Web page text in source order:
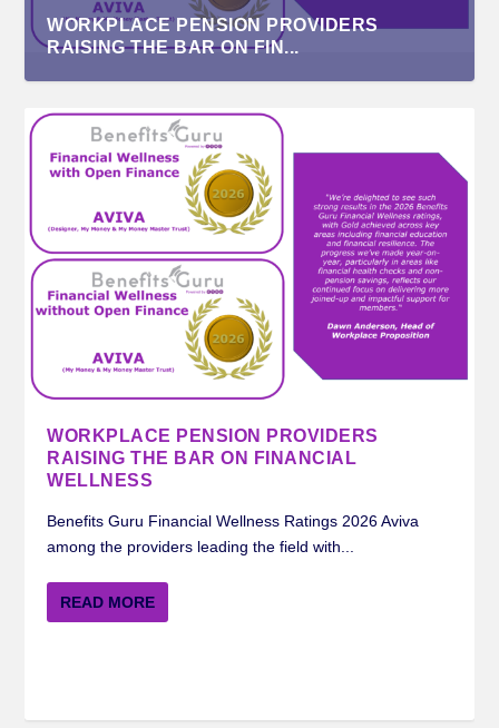
WORKPLACE PENSION PROVIDERS
RAISING THE BAR ON FIN...
MERCER BENEFITS GURU WORKPLACE
PENSION RATING 2024
ROYAL LONDON BENEFITS GURU
WORKPLACE PENSION RATIN...
STANDARD LIFE BENEFITS GURU
WORKPLACE PENSION RATI...
AVIVA BENEFITS GURU WORKPLACE
PENSION RATING 2024
INSIGHTS ON FINANCIAL WELLNESS FROM
STANDARD LIFE ...
WORKPLACE PENSION PROVIDERS
RAISING THE BAR ON FINANCIAL
WELLNESS
Benefits Guru Financial Wellness Ratings 2026 Aviva
among the providers leading the field with...
READ MORE